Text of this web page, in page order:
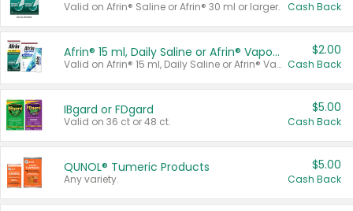
Valid on Afrin® Saline or Afrin® 30 ml or larger. Cash Back
Afrin® 15 ml, Daily Saline or Afrin® Vapor Burst™ Inhaler Sticks
Valid on Afrin® 15 ml, Daily Saline or Afrin® Vapor Burst™ Inhaler Sticks.
$2.00
Cash Back
IBgard or FDgard
Valid on 36 ct or 48 ct.
$5.00
Cash Back
QUNOL® Tumeric Products
Any variety.
$5.00
Cash Back